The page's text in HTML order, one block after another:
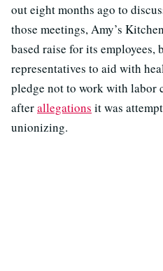
out eight months ago to
those meetings, Amy’s
based raise for its
representatives to aid with
pledge not to work with
afterallegations it was
unionizing.